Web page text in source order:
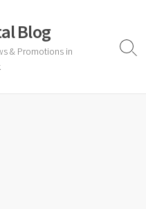
Blog
& Promotions in